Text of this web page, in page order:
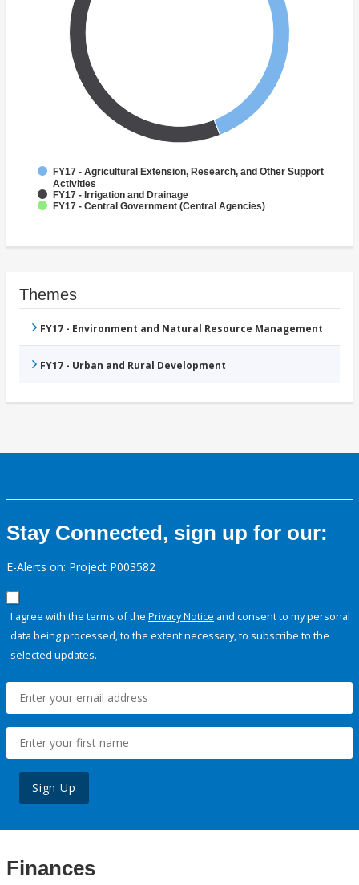
FY17 - Agricultural Extension, Research, and Other Support
Activities
FY17 - Irrigation and Drainage
FY17 - Central Government (Central Agencies)
Themes
FY17 - Environment and Natural Resource Management
FY17 - Urban and Rural Development
Stay Connected, sign up for our:
E-Alerts on: Project P003582
I agree with the terms of the Privacy Notice and consent to my personal
data being processed, to the extent necessary, to subscribe to the
selected updates.
Sign Up
Finances